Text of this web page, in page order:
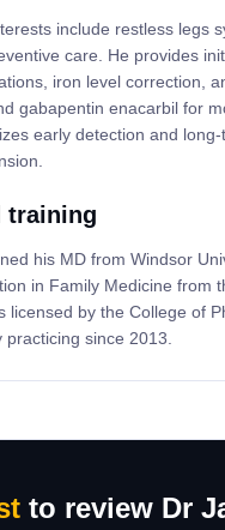
include restless legs
care. He provides
iron level correction,
gabapentin enacarbil for
early detection and
training
his MD from Windsor
in Family Medicine from
licensed by the College of
since 2013.
to review Dr